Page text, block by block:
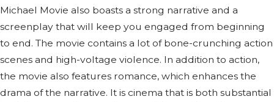
Michael Movie also boasts a strong narrative and a
screenplay that will keep you engaged from beginning
to end. The movie contains a lot of bone-crunching action
scenes and high-voltage violence. In addition to action,
the movie also features romance, which enhances the
drama of the narrative. It is cinema that is both substantial